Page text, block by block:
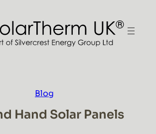
Blog
Hand Solar Panels